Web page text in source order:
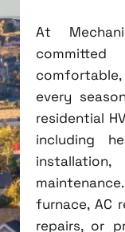
At
comfortable,
every
residential
including
furnace, AC
repairs, or